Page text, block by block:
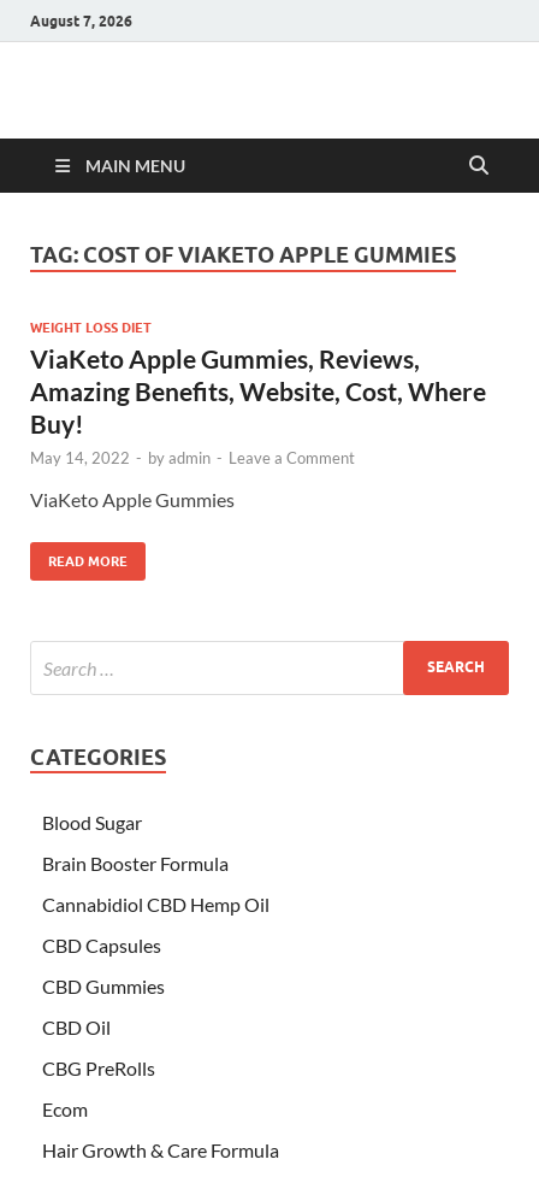
August 7, 2026
Hulk Supplements
MAIN MENU
TAG: COST OF VIAKETO APPLE GUMMIES
WEIGHT LOSS DIET
ViaKeto Apple Gummies, Reviews,
Amazing Benefits, Website, Cost, Where
Buy!
May 14, 2022 - byadmin - Leave a Comment
ViaKeto Apple Gummies
READ MORE
CATEGORIES
Blood Sugar
Brain Booster Formula
Cannabidiol CBD Hemp Oil
CBD Capsules
CBD Gummies
CBD Oil
CBG PreRolls
Ecom
Hair Growth & Care Formula